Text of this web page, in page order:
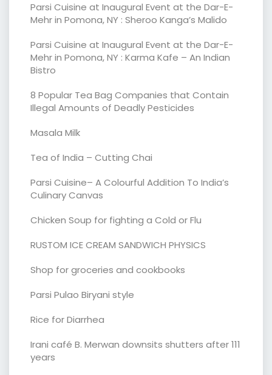
Parsi Cuisine at Inaugural Event at the Dar-E-
Mehr in Pomona, NY : Sheroo Kanga’s Malido
Parsi Cuisine at Inaugural Event at the Dar-E-
Mehr in Pomona, NY : Karma Kafe – An Indian
Bistro
8 Popular Tea Bag Companies that Contain
Illegal Amounts of Deadly Pesticides
Masala Milk
Tea of India – Cutting Chai
Parsi Cuisine– A Colourful Addition To India’s
Culinary Canvas
Chicken Soup for fighting a Cold or Flu
RUSTOM ICE CREAM SANDWICH PHYSICS
Shop for groceries and cookbooks
Parsi Pulao Biryani style
Rice for Diarrhea
Irani café B. Merwan downsits shutters after 111
years